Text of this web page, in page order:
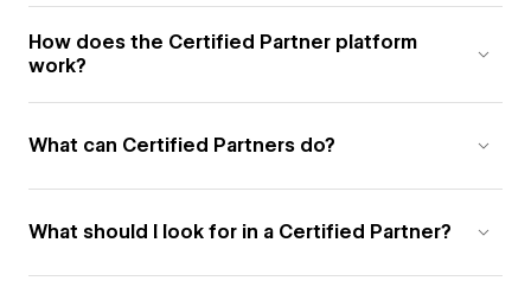
How does the Certified Partner platform
work?
What can Certified Partners do?
What should I look for in a Certified Partner?